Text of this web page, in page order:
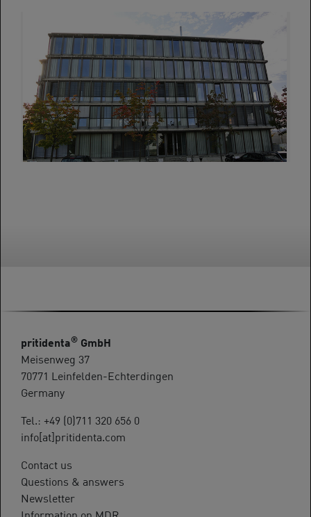
pritidenta® GmbH
Meisenweg 37
70771 Leinfelden-Echterdingen
Germany
Tel.: +49 (0)711 320 656 0
info[at]pritidenta.com
Contact us
Questions & answers
Newsletter